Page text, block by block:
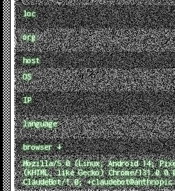
loc
org
host
OS
IP
language
browser ↓
Mozilla/5.0 (Linux; Android 14;
(KHTML, like Gecko) Chrome/
ClaudeBot/1.0;